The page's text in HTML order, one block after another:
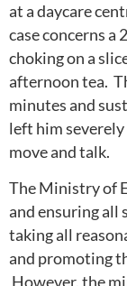
at a daycare
case concerns a
choking on a
afternoon tea.
minutes and
left him
move and talk.
The Ministry of
and ensuring all
taking all
and promoting
However, the